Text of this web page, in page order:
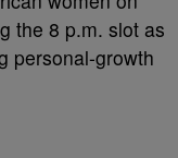
the 8 p.m. slot as
personal-growth